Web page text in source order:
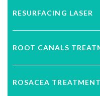
RESURFACING LASER
ROOT CANALS
ROSACEA TREATMENT